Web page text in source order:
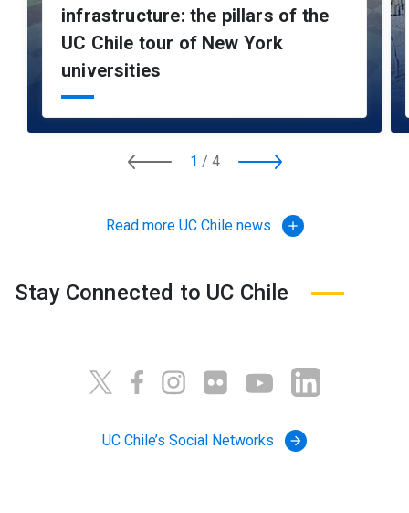
infrastructure: the pillars of the
UC Chile tour of New York
universities
1 / 4
Read more UC Chile news add
Stay Connected to UC Chile
UC Chile’s Social Networks arrow_forward